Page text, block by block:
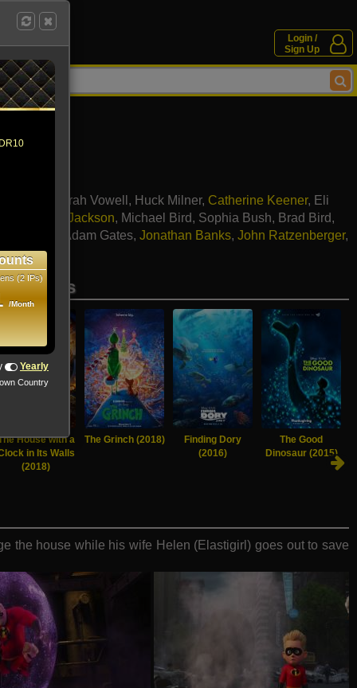
Login /
Sign Up
Sarah Vowell , Huck Milner, Catherine Keener, Eli
Samuel L. Jackson, Michael Bird, Sophia Bush, Brad Bird,
Adam Gates, Jonathan Banks, John Ratzenberger,
movies
House with a
in Its Walls
(2018)
The Grinch (2018)
Finding Dory
(2016)
The Good
Dinosaur (2015)
the house while his wife Helen (Elastigirl) goes out to save
(2 IPs)
/Month
Yearly
Country